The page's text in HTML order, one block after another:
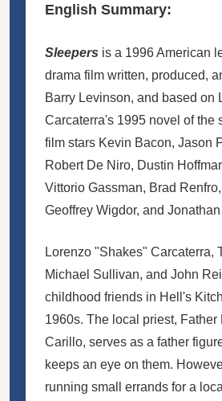
English Summary:
Sleepers is a 1996 American
drama film written, produced,
Barry Levinson, and based on
Carcaterra's 1995 novel of the
film stars Kevin Bacon, Jason
Robert De Niro, Dustin
Vittorio Gassman, Brad Renfro,
Geoffrey Wigdor, and Jonathan
Lorenzo "Shakes" Carcaterra,
Michael Sullivan, and John
childhood friends in Hell's
1960s. The local priest, Father
Carillo, serves as a father
keeps an eye on them.
running small errands for a